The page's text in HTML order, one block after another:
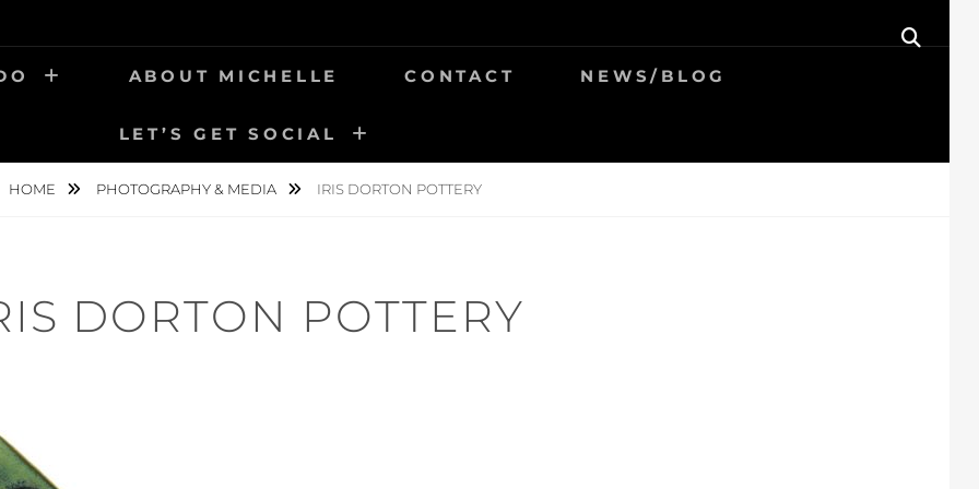
ABOUT MICHELLE CONTACT NEWS/BLOG
LET’S GET SOCIAL
HOME PHOTOGRAPHY & MEDIA IRIS DORTON POTTERY
DORTON POTTERY